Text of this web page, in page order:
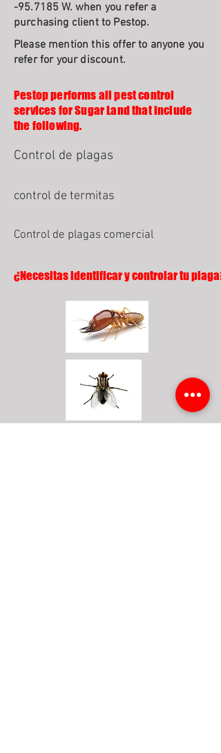
-95.7185 W. when you refer a
purchasing client to Pestop.
Please mention this offer to anyone you
refer for your discount.
Pestop performs all pest control
services for Sugar Land that include
the following.
Control de plagas
control de termitas
Control de plagas comercial
¿Necesitas identificar y controlar tu plaga?